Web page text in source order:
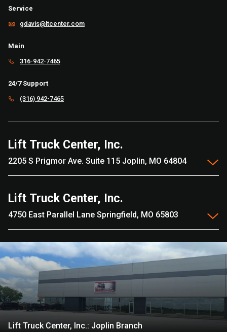
Service
gdavis@ltcenter.com
Main
316-942-7465
24/7 Support
(316) 942-7465
Lift Truck Center, Inc.
2205 S Prigmor Ave. Suite 115 Joplin, MO 64804
Lift Truck Center, Inc.
4750 East Parallel Lane Springfield, MO 65803
Lift Truck Center, Inc.: Joplin Branch